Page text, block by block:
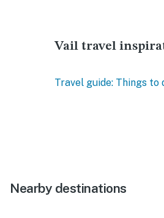
Vail travel
Travel guide: Things to
Nearby destinations